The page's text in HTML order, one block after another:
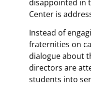
disappointed in
Center is
Instead of
fraternities on
dialogue about
directors are
students into